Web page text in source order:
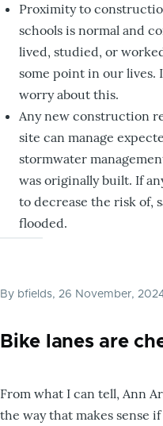
Proximity to
schools is normal and
lived, studied, or
some point in our lives.
worry about this.
Any new construction
site can manage
stormwater
was originally built. If
to decrease the risk of,
flooded.
By bfields, 26 November,
Bike lanes are
From what I can tell, Ann
the way that makes sense